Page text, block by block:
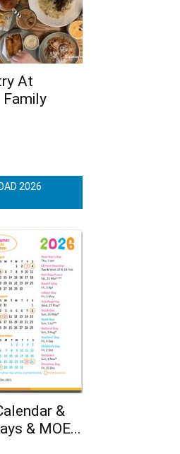
At
Family
2026
&
& MOE...